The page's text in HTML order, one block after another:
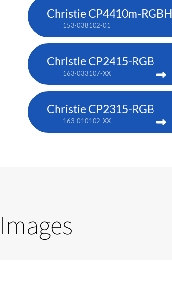
Christie CP4410m-RGBH
153-038102-01
Christie CP2415-RGB
163-033107-XX
Christie CP2315-RGB
163-010102-XX
Images